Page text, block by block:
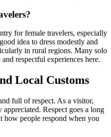
for female travelers, especially
idea to dress modestly and
in rural regions. Many solo
respectful experiences here.
Local Customs
full of respect. As a visitor,
Respect goes a long
how people respond when you